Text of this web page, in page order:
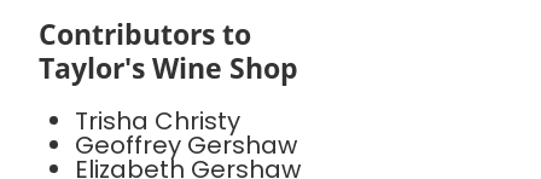
Contributors to
Taylor's Wine Shop
Trisha Christy
Geoffrey Gershaw
Elizabeth Gershaw